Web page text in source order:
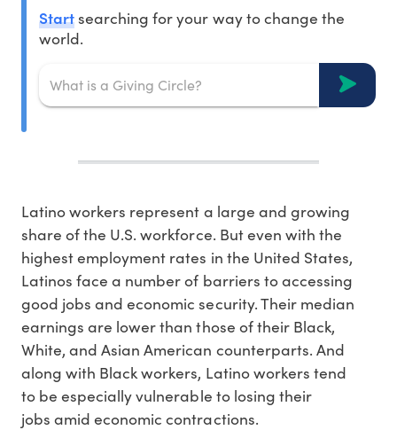
Startsearching for your way to change the
world.
Latino workers represent a large and growing
share of the U.S. workforce. But even with the
highest employment rates in the United States,
Latinos face a number of barriers to accessing
good jobs and economic security. Their median
earnings are lower than those of their Black,
White, and Asian American counterparts. And
along with Black workers, Latino workers tend
to be especially vulnerable to losing their
jobs amid economic contractions.